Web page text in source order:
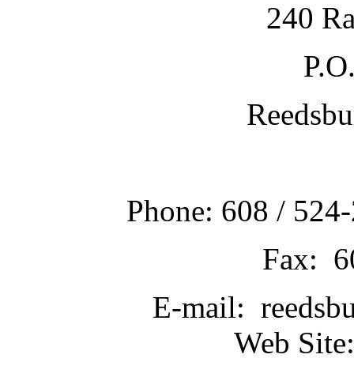
240
Phone: 608 /
Fax:
E-mail:
Web